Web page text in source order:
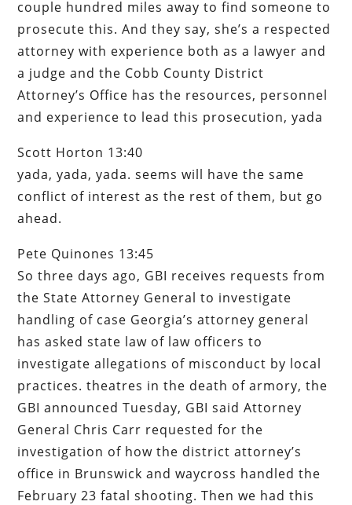
couple hundred miles away to find someone to
prosecute this. And they say, she’s a respected
attorney with experience both as a lawyer and
a judge and the Cobb County District
Attorney’s Office has the resources, personnel
and experience to lead this prosecution, yada
Scott Horton 13:40
yada, yada, yada. seems will have the same
conflict of interest as the rest of them, but go
ahead.
Pete Quinones 13:45
So three days ago, GBI receives requests from
the State Attorney General to investigate
handling of case Georgia’s attorney general
has asked state law of law officers to
investigate allegations of misconduct by local
practices. theatres in the death of armory, the
GBI announced Tuesday, GBI said Attorney
General Chris Carr requested for the
investigation of how the district attorney’s
office in Brunswick and waycross handled the
February 23 fatal shooting. Then we had this